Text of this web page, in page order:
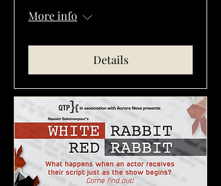
More info
Details